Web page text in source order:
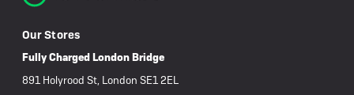
Our Stores
Fully Charged London Bridge
891 Holyrood St, London SE1 2EL